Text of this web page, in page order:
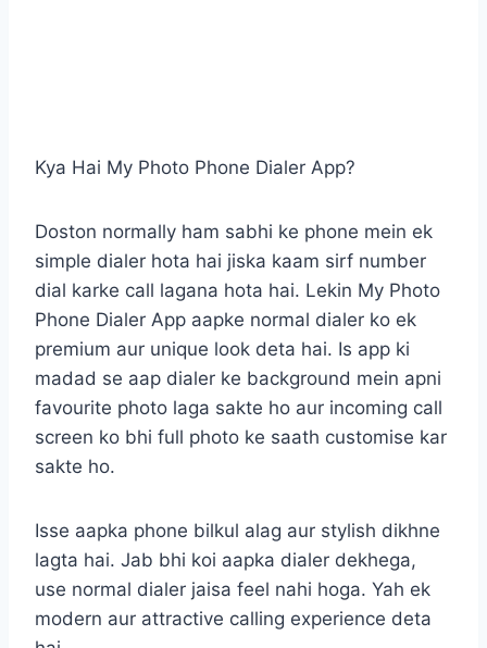
Kya Hai My Photo Phone Dialer App?
Doston normally ham sabhi ke phone mein ek
simple dialer hota hai jiska kaam sirf number
dial karke call lagana hota hai. Lekin My Photo
Phone Dialer App aapke normal dialer ko ek
premium aur unique look deta hai. Is app ki
madad se aap dialer ke background mein apni
favourite photo laga sakte ho aur incoming call
screen ko bhi full photo ke saath customise kar
sakte ho.
Isse aapka phone bilkul alag aur stylish dikhne
lagta hai. Jab bhi koi aapka dialer dekhega,
use normal dialer jaisa feel nahi hoga. Yah ek
modern aur attractive calling experience deta